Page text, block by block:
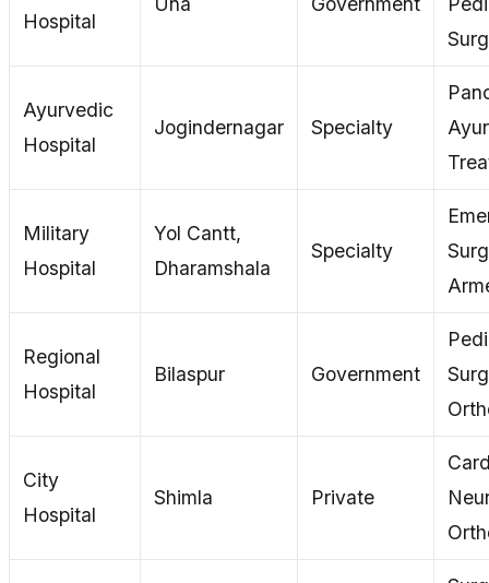
Hospital
Ayurvedic
Hospital
Jogindernagar Specialty
Military
Hospital
Yol Cantt,
Dharamshala
Specialty
Regional
Hospital
Bilaspur Government
City
Hospital
Shimla Private